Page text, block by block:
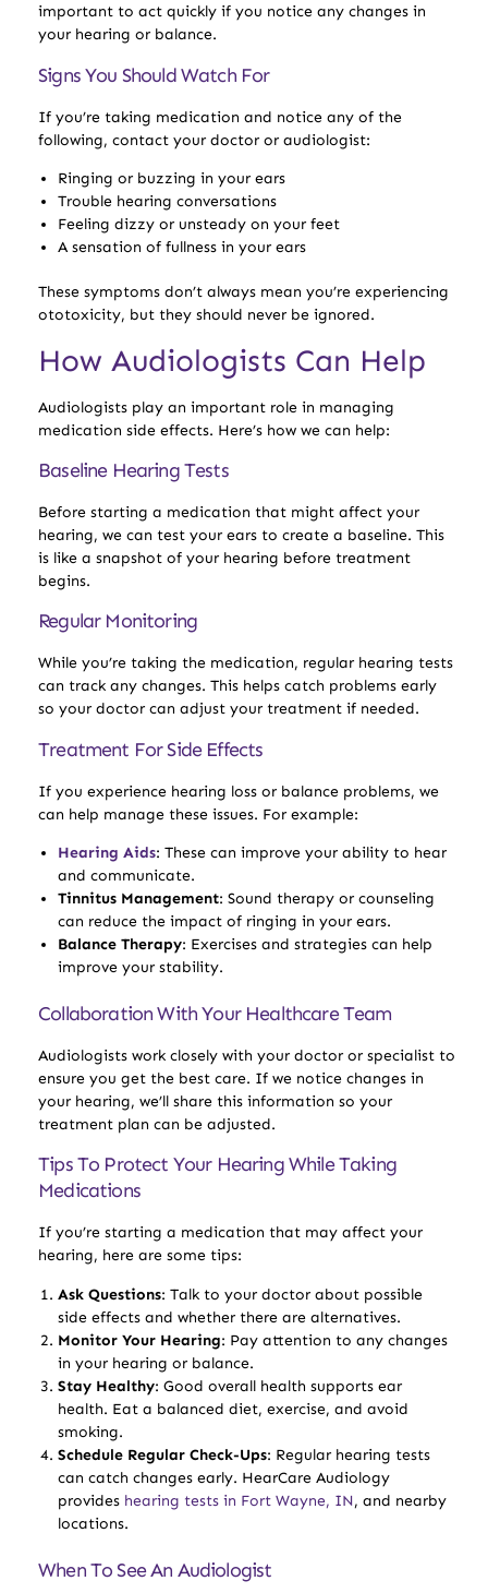
important to act quickly if you notice any changes in
your hearing or balance.
Signs You Should Watch For
If you’re taking medication and notice any of the
following, contact your doctor or audiologist:
Ringing or buzzing in your ears
Trouble hearing conversations
Feeling dizzy or unsteady on your feet
A sensation of fullness in your ears
These symptoms don’t always mean you’re experiencing
ototoxicity, but they should never be ignored.
How Audiologists Can Help
Audiologists play an important role in managing
medication side effects. Here’s how we can help:
Baseline Hearing Tests
Before starting a medication that might affect your
hearing, we can test your ears to create a baseline. This
is like a snapshot of your hearing before treatment
begins.
Regular Monitoring
While you’re taking the medication, regular hearing tests
can track any changes. This helps catch problems early
so your doctor can adjust your treatment if needed.
Treatment For Side Effects
If you experience hearing loss or balance problems, we
can help manage these issues. For example:
Hearing Aids: These can improve your ability to hear
and communicate.
Tinnitus Management: Sound therapy or counseling
can reduce the impact of ringing in your ears.
Balance Therapy: Exercises and strategies can help
improve your stability.
Collaboration With Your Healthcare Team
Audiologists work closely with your doctor or specialist to
ensure you get the best care. If we notice changes in
your hearing, we’ll share this information so your
treatment plan can be adjusted.
Tips To Protect Your Hearing While Taking
Medications
If you’re starting a medication that may affect your
hearing, here are some tips:
Ask Questions: Talk to your doctor about possible
side effects and whether there are alternatives.
Monitor Your Hearing: Pay attention to any changes
in your hearing or balance.
Stay Healthy: Good overall health supports ear
health. Eat a balanced diet, exercise, and avoid
smoking.
Schedule Regular Check-Ups: Regular hearing tests
can catch changes early. HearCare Audiology
provides hearing tests in Fort Wayne, IN, and nearby
locations.
When To See An Audiologist